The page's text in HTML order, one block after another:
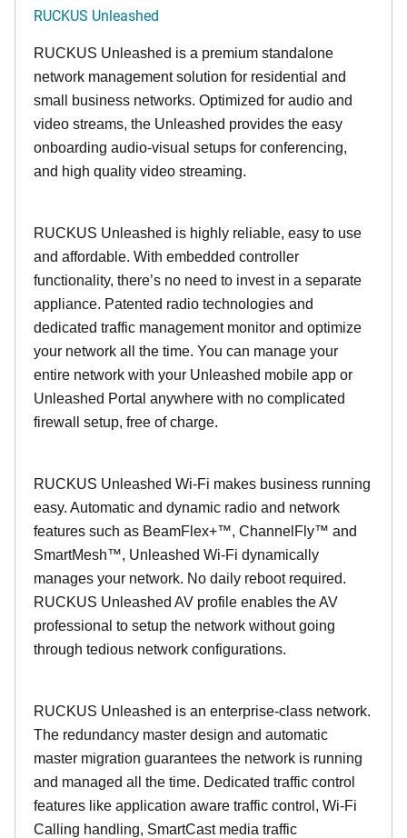
RUCKUS Unleashed
RUCKUS Unleashed is a premium standalone
network management solution for residential and
small business networks. Optimized for audio and
video streams, the Unleashed provides the easy
onboarding audio-visual setups for conferencing,
and high quality video streaming.
RUCKUS Unleashed is highly reliable, easy to use
and affordable. With embedded controller
functionality, there’s no need to invest in a separate
appliance. Patented radio technologies and
dedicated traffic management monitor and optimize
your network all the time. You can manage your
entire network with your Unleashed mobile app or
Unleashed Portal anywhere with no complicated
firewall setup, free of charge.
RUCKUS Unleashed Wi-Fi makes business running
easy. Automatic and dynamic radio and network
features such as BeamFlex+™, ChannelFly™ and
SmartMesh™, Unleashed Wi-Fi dynamically
manages your network. No daily reboot required.
RUCKUS Unleashed AV profile enables the AV
professional to setup the network without going
through tedious network configurations.
RUCKUS Unleashed is an enterprise-class network.
The redundancy master design and automatic
master migration guarantees the network is running
and managed all the time. Dedicated traffic control
features like application aware traffic control, Wi-Fi
Calling handling, SmartCast media traffic